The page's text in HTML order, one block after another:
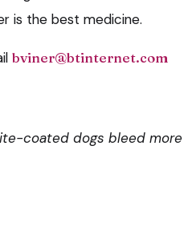
is the best medicine.
bviner@btinternet.com
coated dogs bleed more